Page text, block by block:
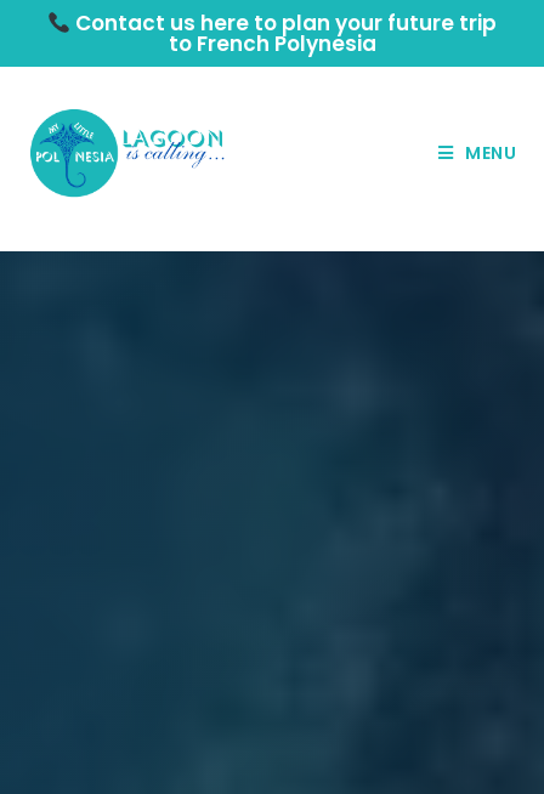
Contact us here to plan your future trip
to French Polynesia
MENU